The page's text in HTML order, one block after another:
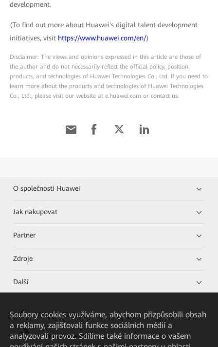
development.
(To find out more about Huawei's digital talent development
initiatives, visit https://www.huawei.com/en/)
Disclaimer: The views and opinions expressed in this article are those of
the author and do not necessarily reflect the official policy, position,
products, and technologies of Huawei Technologies Co., Ltd. If you need to
learn more about the products and technologies of Huawei Technologies
Co., Ltd., please visit our website at e.huawei.com or contact us.
O společnosti Huawei
Jak nakupovat
Partner
Zdroje
Další
HUAWEI eKit App
Huawei HiKnow App
Soubory cookies využíváme, abychom přizpůsobili obsah
a reklamy, zajišťovali funkce sociálních médií a
analyzovali provoz. Sdílíme také informace o vašem